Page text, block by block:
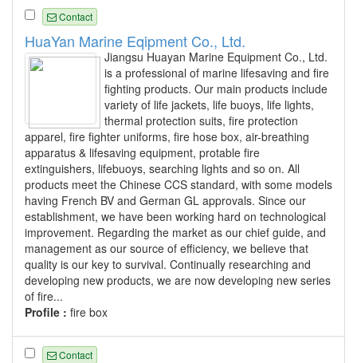
Contact
HuaYan Marine Eqipment Co., Ltd.
Jiangsu Huayan Marine Equipment Co., Ltd.
is a professional of marine lifesaving and fire
fighting products. Our main products include
variety of life jackets, life buoys, life lights,
thermal protection suits, fire protection
apparel, fire fighter uniforms, fire hose box, air-breathing
apparatus & lifesaving equipment, protable fire
extinguishers, lifebuoys, searching lights and so on. All
products meet the Chinese CCS standard, with some models
having French BV and German GL approvals. Since our
establishment, we have been working hard on technological
improvement. Regarding the market as our chief guide, and
management as our source of efficiency, we believe that
quality is our key to survival. Continually researching and
developing new products, we are now developing new series
of fire...
Profile : fire box
Contact